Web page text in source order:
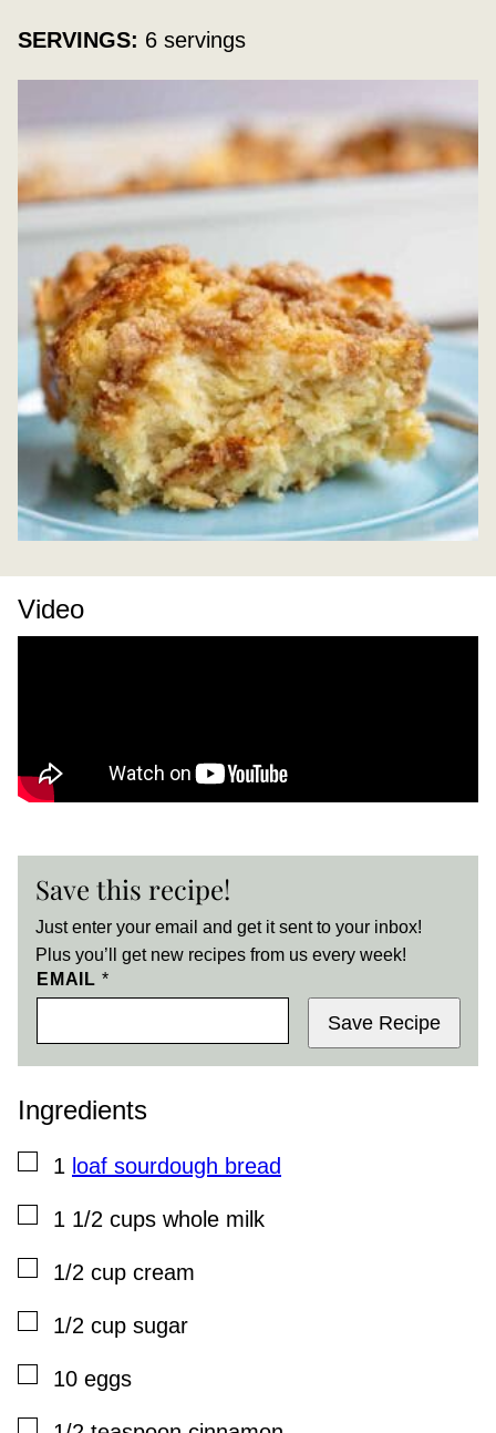
SERVINGS: 6 servings
Video
Save this recipe!
Just enter your email and get it sent to your inbox!
Plus you’ll get new recipes from us every week!
EMAIL *
Save Recipe
Ingredients
▢
1 loaf sourdough bread
▢
1 1/2 cups whole milk
▢
1/2 cup cream
▢
1/2 cup sugar
▢
10 eggs
▢